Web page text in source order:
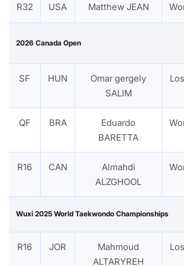
R32 USA Matthew JEAN
2026 Canada Open
SF HUN
Omar gergely
SALIM
QF BRA
Eduardo
BARETTA
R16 CAN
Almahdi
ALZGHOOL
Wuxi 2025 World Taekwondo Championships
R16 JOR
Mahmoud
ALTARYREH